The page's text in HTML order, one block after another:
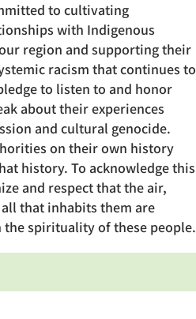
to cultivating
with Indigenous
region and supporting their
racism that continues to
to listen to and honor
about their experiences
and cultural genocide.
on their own history
history. To acknowledge this
and respect that the air,
that inhabits them are
spirituality of these people.